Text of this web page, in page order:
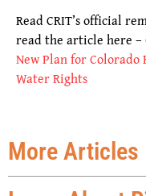
Read CRIT’s official
read the article here –
New Plan for
Water Rights
More Articles